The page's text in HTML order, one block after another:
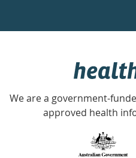
week
Government
Accredited
with
We are a government-
approved health